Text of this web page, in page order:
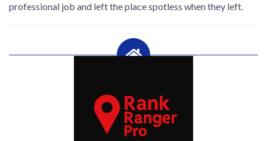
professional job and left the place spotless when they left.